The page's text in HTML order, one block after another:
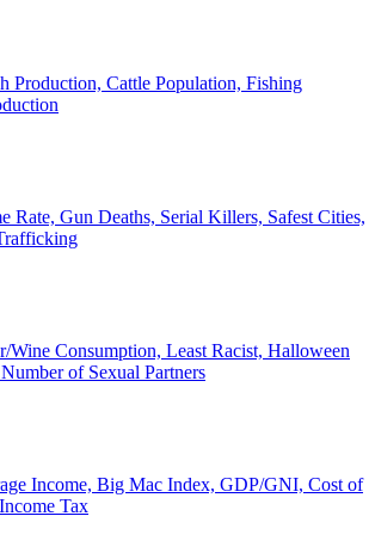
Production, Cattle Population, Fishing
Rate, Gun Deaths, Serial Killers, Safest Cities,
Wine Consumption, Least Racist, Halloween
of Sexual Partners
Income, Big Mac Index, GDP/GNI, Cost of
Tax